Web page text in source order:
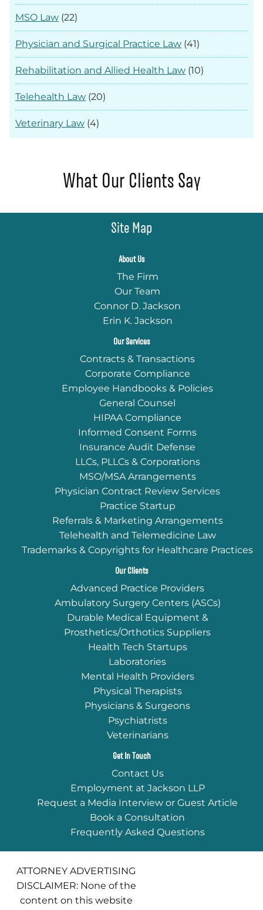
MSO Law (22)
Physician and Surgical Practice Law (41)
Rehabilitation and Allied Health Law (10)
Telehealth Law (20)
Veterinary Law (4)
What Our Clients Say
Site Map
About Us
The Firm
Our Team
Connor D. Jackson
Erin K. Jackson
Our Services
Contracts & Transactions
Corporate Compliance
Employee Handbooks & Policies
General Counsel
HIPAA Compliance
Informed Consent Forms
Insurance Audit Defense
LLCs, PLLCs & Corporations
MSO/MSA Arrangements
Physician Contract Review Services
Practice Startup
Referrals & Marketing Arrangements
Telehealth and Telemedicine Law
Trademarks & Copyrights for Healthcare Practices
Our Clients
Advanced Practice Providers
Ambulatory Surgery Centers (ASCs)
Durable Medical Equipment &
Prosthetics/Orthotics Suppliers
Health Tech Startups
Laboratories
Mental Health Providers
Physical Therapists
Physicians & Surgeons
Psychiatrists
Veterinarians
Get In Touch
Contact Us
Employment at Jackson LLP
Request a Media Interview or Guest Article
Book a Consultation
Frequently Asked Questions
ATTORNEY ADVERTISING
DISCLAIMER: None of the
content on this website